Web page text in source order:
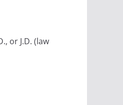
or J.D. (law